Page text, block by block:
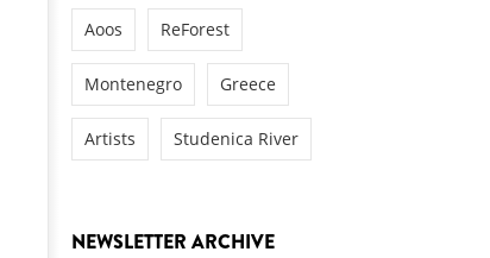
Aoos ReForest
Montenegro Greece
Artists Studenica River
NEWSLETTER ARCHIVE